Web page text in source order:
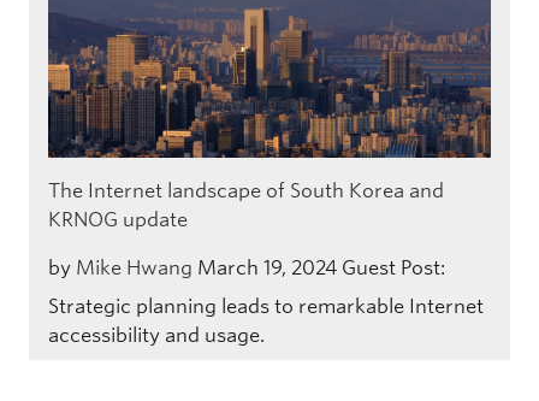
The Internet landscape of South Korea and
KRNOG update
by Mike Hwang March 19, 2024 Guest Post:
Strategic planning leads to remarkable Internet
accessibility and usage.